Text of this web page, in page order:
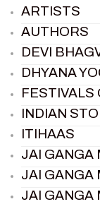
ARTISTS
AUTHORS
DEVI
DHYANA
FESTIVALS
INDIAN
ITIHAAS
JAI GANGA
JAI GANGA
JAI GANGA